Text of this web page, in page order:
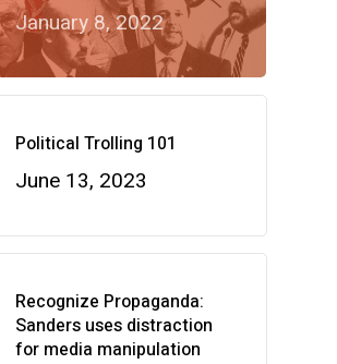
January 8, 2022
Political Trolling 101
June 13, 2023
Recognize Propaganda:
Sanders uses distraction
for media manipulation